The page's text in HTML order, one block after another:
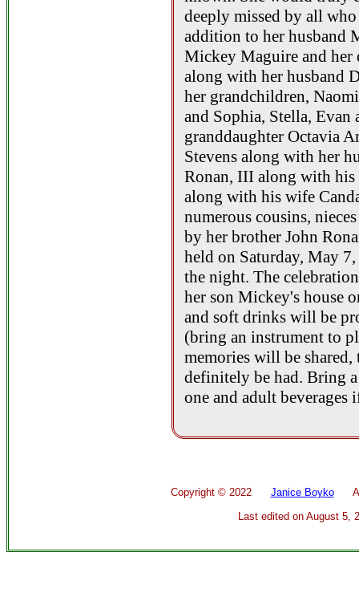
deeply missed by all
addition to her husband
Mickey Maguire and her
along with her husband
her grandchildren,
and Sophia, Stella, Evan
granddaughter Octavia
Stevens along with her
Ronan, III along with his
along with his wife
numerous cousins,
by her brother John
held on Saturday, May
the night. The
her son Mickey's house
and soft drinks will be
(bring an instrument to
memories will be
definitely be had. Bring
one and adult beverages
Copyright © 2022 Janice BoykoAll
Last edited on August 5,